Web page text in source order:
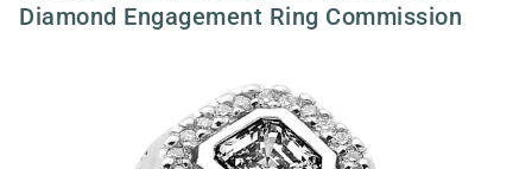
Diamond Engagement Ring Commission